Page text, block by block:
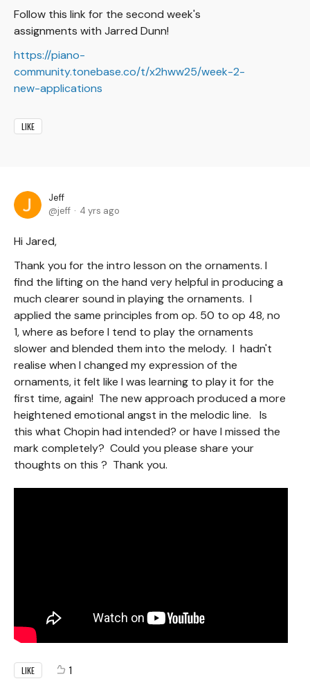
Follow this link for the second week's
assignments with Jarred Dunn!
https://piano-
community.tonebase.co/t/x2hww25/week-2-
new-applications
LIKE
Jeff
jeff
4 yrs ago
Hi Jared,
Thank you for the intro lesson on the ornaments. I
find the lifting on the hand very helpful in producing a
much clearer sound in playing the ornaments. I
applied the same principles from op. 50 to op 48, no
1, where as before I tend to play the ornaments
slower and blended them into the melody. I hadn't
realise when I changed my expression of the
ornaments, it felt like I was learning to play it for the
first time, again! The new approach produced a more
heightened emotional angst in the melodic line. Is
this what Chopin had intended? or have I missed the
mark completely? Could you please share your
thoughts on this ? Thank you.
LIKE 1